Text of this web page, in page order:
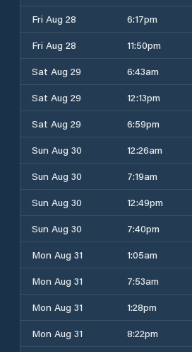
Fri Aug 28
6:17pm
Fri Aug 28
11:50pm
Sat Aug 29
6:43am
Sat Aug 29
12:13pm
Sat Aug 29
6:59pm
Sun Aug 30
12:26am
Sun Aug 30
7:19am
Sun Aug 30
12:49pm
Sun Aug 30
7:40pm
Mon Aug 31
1:05am
Mon Aug 31
7:53am
Mon Aug 31
1:28pm
Mon Aug 31
8:22pm